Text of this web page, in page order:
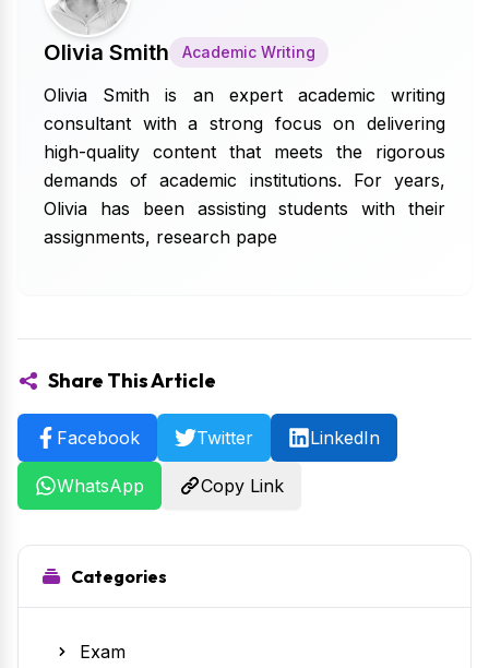
Olivia Smith Academic Writing
Olivia Smith is an expert academic writing
consultant with a strong focus on delivering
high-quality content that meets the rigorous
demands of academic institutions. For years,
Olivia has been assisting students with their
assignments, research pape
Share This Article
Facebook Twitter LinkedIn
WhatsApp Copy Link
Categories
Exam